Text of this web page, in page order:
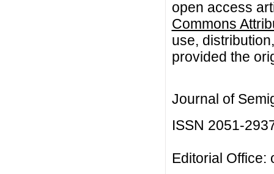
open access
Commons
use,
provided the
Journal of
ISSN 2051-
Editorial Office: